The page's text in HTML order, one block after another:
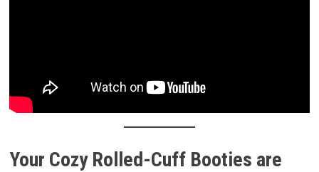
Your Cozy Rolled-Cuff Booties are